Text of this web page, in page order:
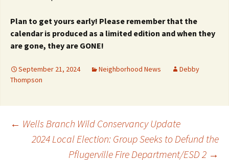
Plan to get yours early! Please remember that the
calendar is produced as a limited edition andwhen they
are gone, they are GONE!
September 21, 2024 Neighborhood News
Debby
Thompson
Post
← Wells Branch Wild Conservancy Update
2024 Local Election: Group Seeks to Defund the
Pflugerville Fire Department/ESD 2 →